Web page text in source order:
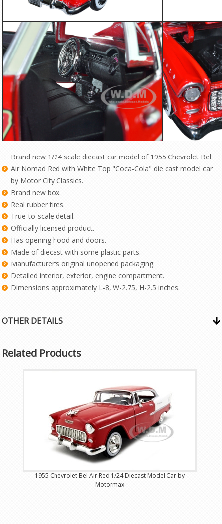
Brand new 1/24 scale diecast car model of 1955 Chevrolet Bel
Air Nomad Red with White Top "Coca-Cola" die cast model car
by Motor City Classics.
Brand new box.
Real rubber tires.
True-to-scale detail.
Officially licensed product.
Has opening hood and doors.
Made of diecast with some plastic parts.
Manufacturer's original unopened packaging.
Detailed interior, exterior, engine compartment.
Dimensions approximately L-8, W-2.75, H-2.5 inches.
OTHER DETAILS
Related Products
1955 Chevrolet Bel Air Red 1/24 Diecast Model Car by
Motormax